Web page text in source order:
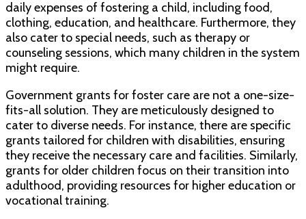
daily expenses of fostering a child, including food,
clothing, education, and healthcare. Furthermore, they
also cater to special needs, such as therapy or
counseling sessions, which many children in the system
might require.
Government grants for foster care are not a one-size-
fits-all solution. They are meticulously designed to
cater to diverse needs. For instance, there are specific
grants tailored for children with disabilities, ensuring
they receive the necessary care and facilities. Similarly,
grants for older children focus on their transition into
adulthood, providing resources for higher education or
vocational training.